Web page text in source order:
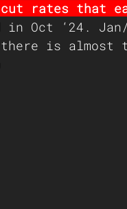
cut rates that
in Oct ‘24.
is almost